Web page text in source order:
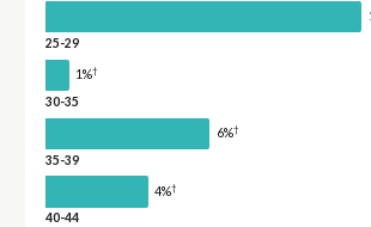
25-29
1%†
30-35
6%†
35-39
4%†
40-44